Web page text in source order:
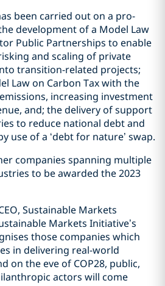
been carried out on a pro-
development of a Model Law
Public Partnerships to enable
and scaling of private
transition-related projects;
Law on Carbon Tax with the
increasing investment
and; the delivery of support
to reduce national debt and
use of a ‘debt for nature’ swap.
companies spanning multiple
to be awarded the 2023
Sustainable Markets
Markets Initiative’s
those companies which
in delivering real-world
on the eve of COP28, public,
actors will come